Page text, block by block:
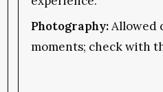
Photography:Allowed
moments; check with